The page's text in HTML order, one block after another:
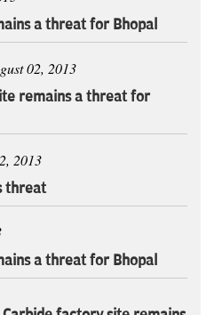
a threat for Bhopal
02, 2013
remains a threat for
2013
threat
a threat for Bhopal